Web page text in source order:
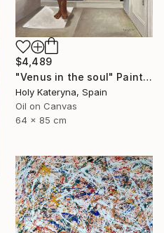
$4,489
"Venus in the soul" Painting
Holy Kateryna, Spain
Oil on Canvas
64 x 85 cm